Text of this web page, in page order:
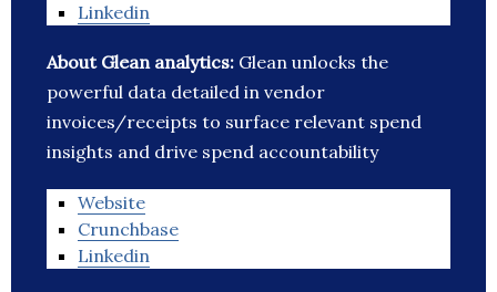
Linkedin
About Glean analytics: Glean unlocks the
powerful data detailed in vendor
invoices/receipts to surface relevant spend
insights and drive spend accountability
Website
Crunchbase
Linkedin